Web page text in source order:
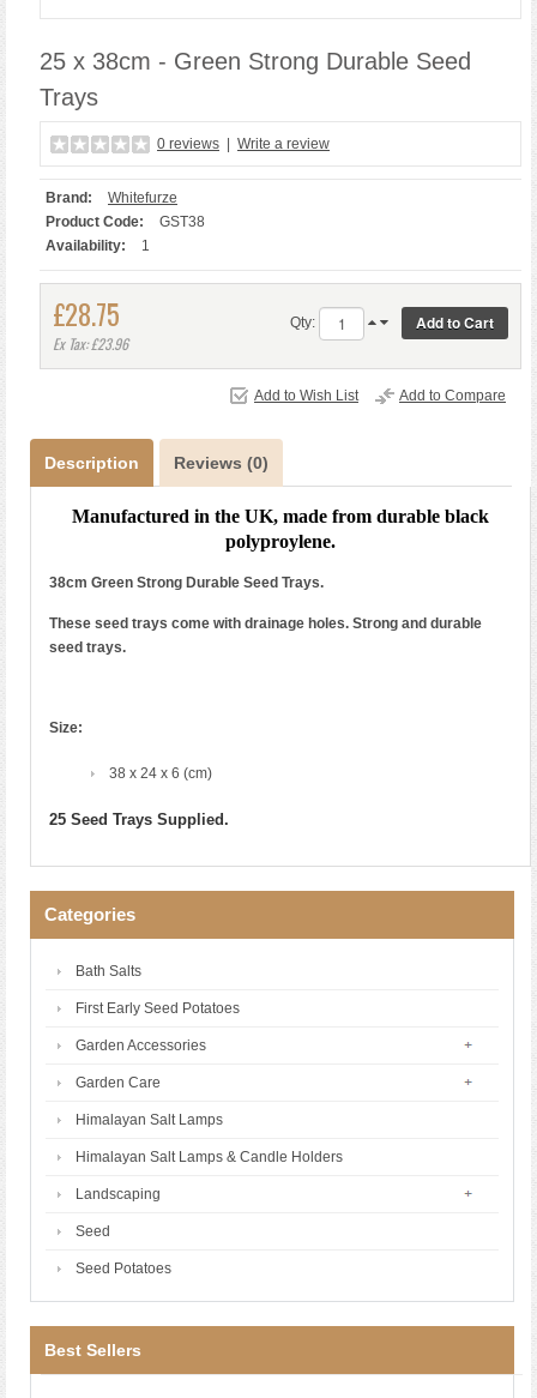
25 x 38cm - Green Strong Durable Seed
Trays
0 reviews Write a review
Brand:
Whitefurze
Product Code:
GST38
Availability:
1
£28.75
Ex Tax: £23.96
Qty:
Add to Wish List Add to Compare
Description Reviews (0)
Manufactured in the UK, made from durable black
polyproylene.
38cm Green Strong Durable Seed Trays.
These seed trays come with drainage holes. Strong and durable
seed trays.
Size:
38 x 24 x 6 (cm)
25 Seed Trays Supplied.
Categories
Bath Salts
First Early Seed Potatoes
Garden Accessories
Garden Care
Himalayan Salt Lamps
Himalayan Salt Lamps & Candle Holders
Landscaping
Seed
Seed Potatoes
Best Sellers